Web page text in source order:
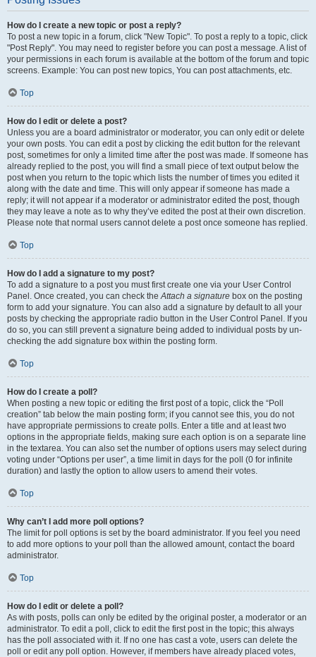
How do I create a new topic or post a reply?
To post a new topic in a forum, click "New Topic". To post a reply to a topic, click
"Post Reply". You may need to register before you can post a message. A list of
your permissions in each forum is available at the bottom of the forum and topic
screens. Example: You can post new topics, You can post attachments, etc.
Top
How do I edit or delete a post?
Unless you are a board administrator or moderator, you can only edit or delete
your own posts. You can edit a post by clicking the edit button for the relevant
post, sometimes for only a limited time after the post was made. If someone has
already replied to the post, you will find a small piece of text output below the
post when you return to the topic which lists the number of times you edited it
along with the date and time. This will only appear if someone has made a
reply; it will not appear if a moderator or administrator edited the post, though
they may leave a note as to why they’ve edited the post at their own discretion.
Please note that normal users cannot delete a post once someone has replied.
Top
How do I add a signature to my post?
To add a signature to a post you must first create one via your User Control
Panel. Once created, you can check theAttach a signature box on the posting
form to add your signature. You can also add a signature by default to all your
posts by checking the appropriate radio button in the User Control Panel. If you
do so, you can still prevent a signature being added to individual posts by un-
checking the add signature box within the posting form.
Top
How do I create a poll?
When posting a new topic or editing the first post of a topic, click the “Poll
creation” tab below the main posting form; if you cannot see this, you do not
have appropriate permissions to create polls. Enter a title and at least two
options in the appropriate fields, making sure each option is on a separate line
in the textarea. You can also set the number of options users may select during
voting under “Options per user”, a time limit in days for the poll (0 for infinite
duration) and lastly the option to allow users to amend their votes.
Top
Why can’t I add more poll options?
The limit for poll options is set by the board administrator. If you feel you need
to add more options to your poll than the allowed amount, contact the board
administrator.
Top
How do I edit or delete a poll?
As with posts, polls can only be edited by the original poster, a moderator or an
administrator. To edit a poll, click to edit the first post in the topic; this always
has the poll associated with it. If no one has cast a vote, users can delete the
poll or edit any poll option. However, if members have already placed votes,